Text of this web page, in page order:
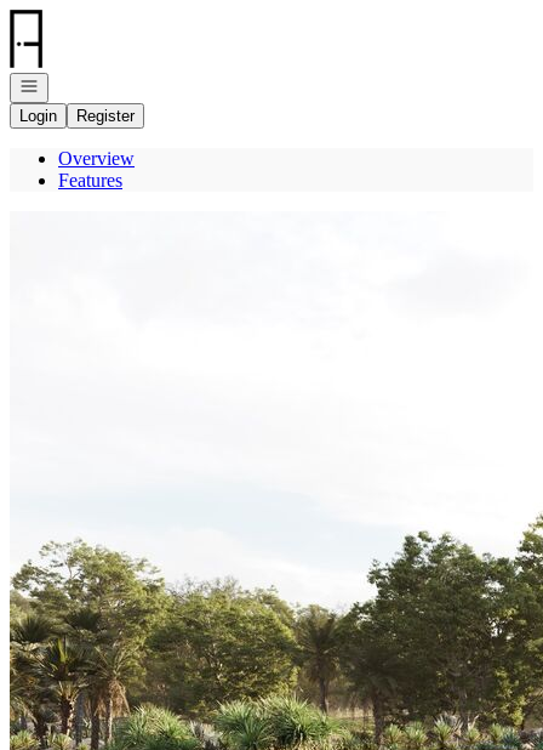
Go to: Homepage
Open navigation
Login
Register
Overview
Features